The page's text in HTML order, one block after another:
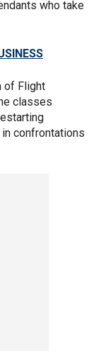
who take
of Flight
classes
confrontations